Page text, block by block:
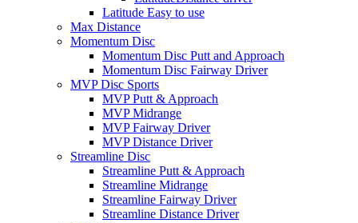
Latitude Easy to use
Max Distance
Momentum Disc
Momentum Disc Putt and Approach
Momentum Disc Fairway Driver
MVP Disc Sports
MVP Putt & Approach
MVP Midrange
MVP Fairway Driver
MVP Distance Driver
Streamline Disc
Streamline Putt & Approach
Streamline Midrange
Streamline Fairway Driver
Streamline Distance Driver